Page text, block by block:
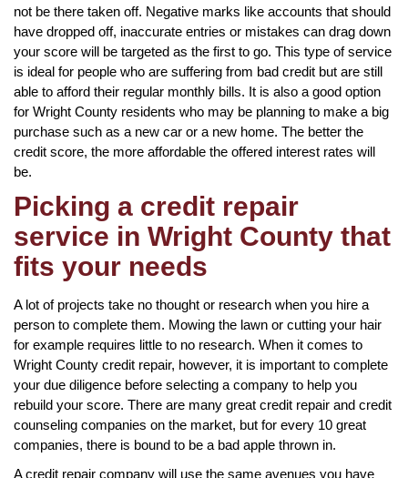
not be there taken off. Negative marks like accounts that should
have dropped off, inaccurate entries or mistakes can drag down
your score will be targeted as the first to go. This type of service
is ideal for people who are suffering from bad credit but are still
able to afford their regular monthly bills. It is also a good option
for Wright County residents who may be planning to make a big
purchase such as a new car or a new home. The better the
credit score, the more affordable the offered interest rates will
be.
Picking a credit repair
service in Wright County that
fits your needs
A lot of projects take no thought or research when you hire a
person to complete them. Mowing the lawn or cutting your hair
for example requires little to no research. When it comes to
Wright County credit repair, however, it is important to complete
your due diligence before selecting a company to help you
rebuild your score. There are many great credit repair and credit
counseling companies on the market, but for every 10 great
companies, there is bound to be a bad apple thrown in.
A credit repair company will use the same avenues you have